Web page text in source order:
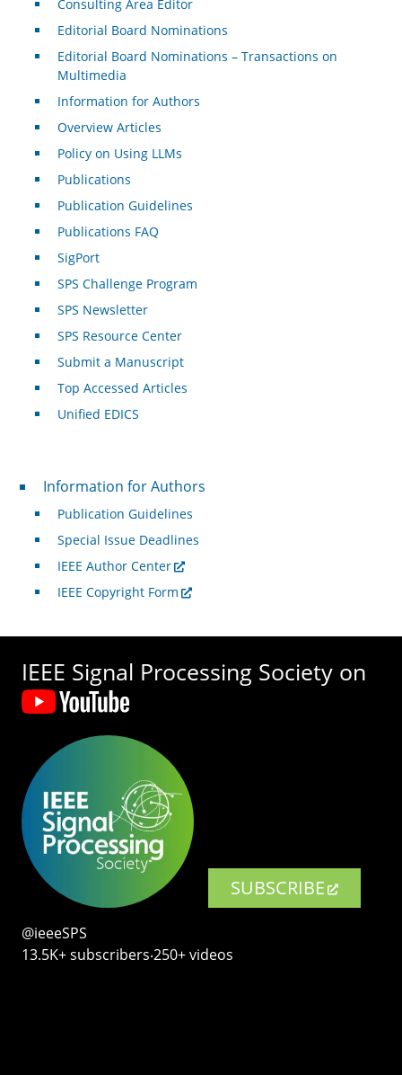
Consulting Area Editor
Editorial Board Nominations
Editorial Board Nominations – Transactions on
Multimedia
Information for Authors
Overview Articles
Policy on Using LLMs
Publications
Publication Guidelines
Publications FAQ
SigPort
SPS Challenge Program
SPS Newsletter
SPS Resource Center
Submit a Manuscript
Top Accessed Articles
Unified EDICS
For Authors
Information for Authors
Publication Guidelines
Special Issue Deadlines
IEEE Author Center
IEEE Copyright Form
IEEE Signal Processing Society on
SUBSCRIBE
@ieeeSPS
13.5K+ subscribers‧250+ videos